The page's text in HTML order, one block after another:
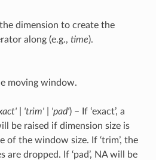
dimension to create the
along (e.g., time).
moving window.
| 'trim' | 'pad') – If ‘exact’, a
be raised if dimension size is
of the window size. If ‘trim’, the
are dropped. If ‘pad’, NA will be